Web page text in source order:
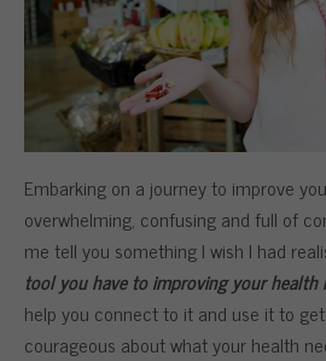
Embarking on a journey to improve
overwhelming, confusing and full of
me tell you something I wish I had
tool you have to improving your health
help you connect to it and use it to
courageous about what your health